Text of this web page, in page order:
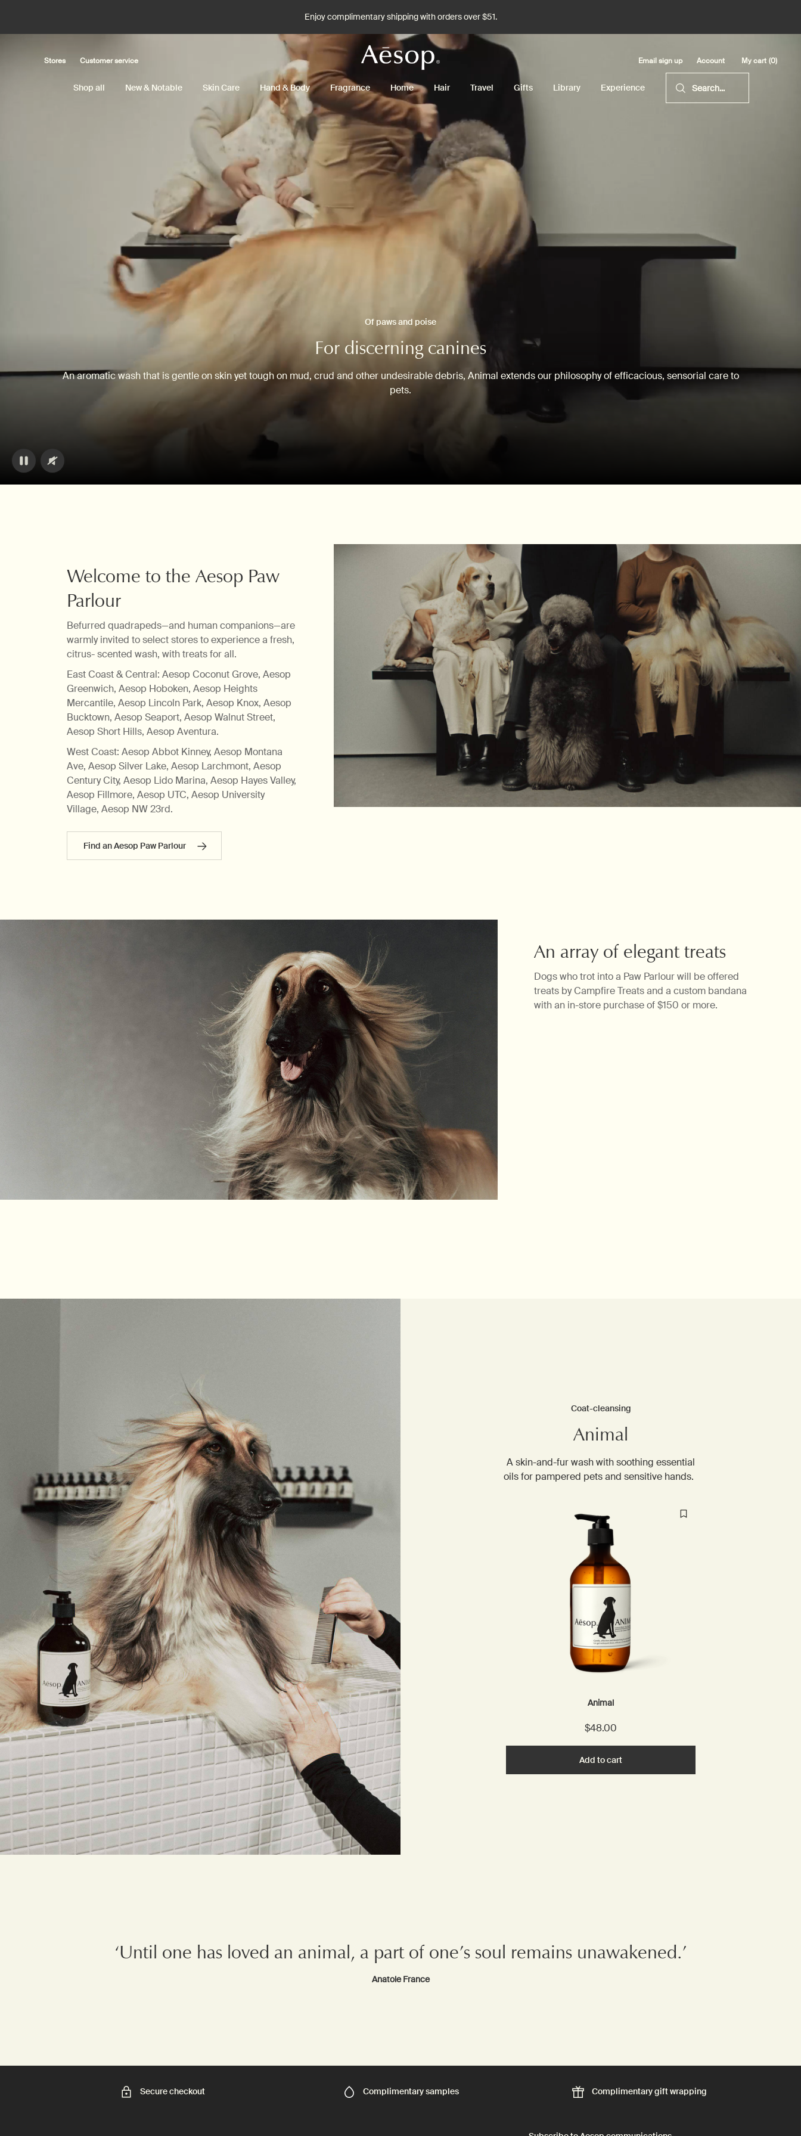
Enjoy complimentary shipping with orders over $51.
Stores Customer service Email sign up Account My cart 0
0 product in cart
Shop all New & Notable Skin Care Hand & Body Fragrance Home Hair Travel Gifts Library Experience Search...
Of paws and poise
For discerning canines
An aromatic wash that is gentle on skin yet tough on mud, crud and other undesirable debris, Animal extends our philosophy of efficacious, sensorial care to
pets.
Welcome to the Aesop Paw
Parlour
Befurred quadrapeds—and human companions—are
warmly invited to select stores to experience a fresh,
citrus- scented wash, with treats for all.
East Coast & Central: Aesop Coconut Grove, Aesop
Greenwich, Aesop Hoboken, Aesop Heights
Mercantile, Aesop Lincoln Park, Aesop Knox, Aesop
Bucktown, Aesop Seaport, Aesop Walnut Street,
Aesop Short Hills, Aesop Aventura.
West Coast: Aesop Abbot Kinney, Aesop Montana
Ave, Aesop Silver Lake, Aesop Larchmont, Aesop
Century City, Aesop Lido Marina, Aesop Hayes Valley,
Aesop Fillmore, Aesop UTC, Aesop University
Village, Aesop NW 23rd.
Find an Aesop Paw Parlour
An array of elegant treats
Dogs who trot into a Paw Parlour will be offered
treats by Campfire Treats and a custom bandana
with an in-store purchase of $150 or more.
Coat-cleansing
Animal
A skin-and-fur wash with soothing essential
oils for pampered pets and sensitive hands. ​
Animal
$48.00
Add to cart
‘Until one has loved an animal, a part of one’s soul remains unawakened.’
Anatole France
Secure checkout Complimentarysamples Complimentarygift wrapping